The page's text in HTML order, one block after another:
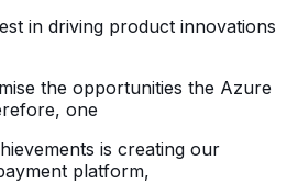
in driving product innovations
the opportunities the Azure
one
is creating our
platform,